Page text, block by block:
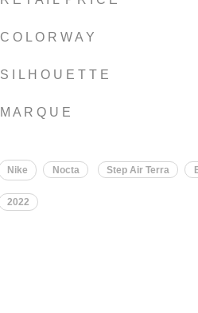
C O L O R W A Y
S I L H O U E T T E
M A R Q U E
Nike Nocta Step Air Terra
2022